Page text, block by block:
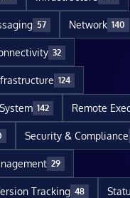
57 Network 140
32
124
142 Remote
Security & Compliance
29
Tracking 48